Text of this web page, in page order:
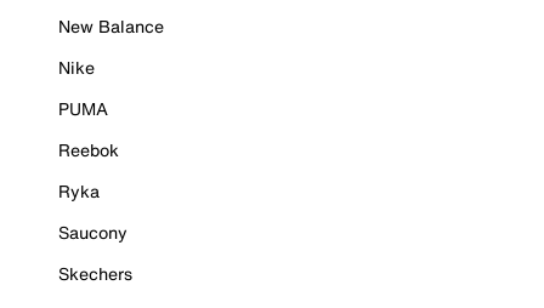
New Balance
Nike
PUMA
Reebok
Ryka
Saucony
Skechers